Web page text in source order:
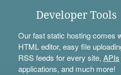
Developer Tools
Our fast static hosting comes
HTML editor, easy file
RSS feeds for every site, APIs
applications, and much more!